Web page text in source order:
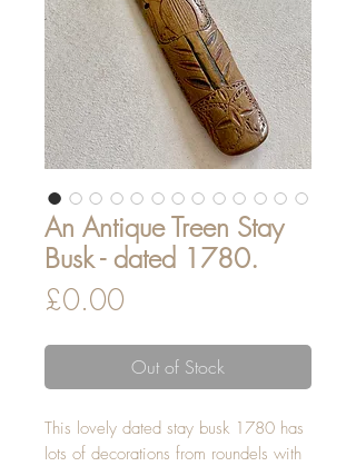
An Antique Treen Stay
Busk - dated 1780.
£0.00
Out of Stock
This lovely dated stay busk 1780 has
lots of decorations from roundels with